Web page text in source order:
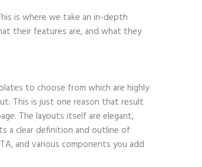
is where we take an in-depth
their features are, and what they
to choose from which are highly
This is just one reason that result
The layouts itself are elegant,
a clear definition and outline of
and various components you add